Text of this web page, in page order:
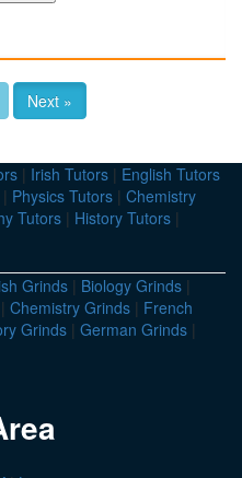
Next »
| Irish Tutors | English Tutors
| Physics Tutors | Chemistry
Tutors | History Tutors |
Grinds | Biology Grinds |
| Chemistry Grinds | French
Grinds | German Grinds |